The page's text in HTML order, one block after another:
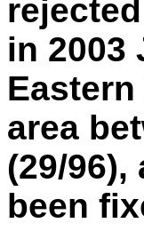
in 2003
area
(29/
been